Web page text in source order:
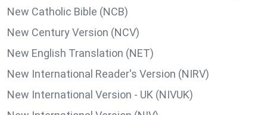
New Catholic Bible (NCB)
New Century Version (NCV)
New English Translation (NET)
New International Reader's Version (NIRV)
New International Version - UK (NIVUK)